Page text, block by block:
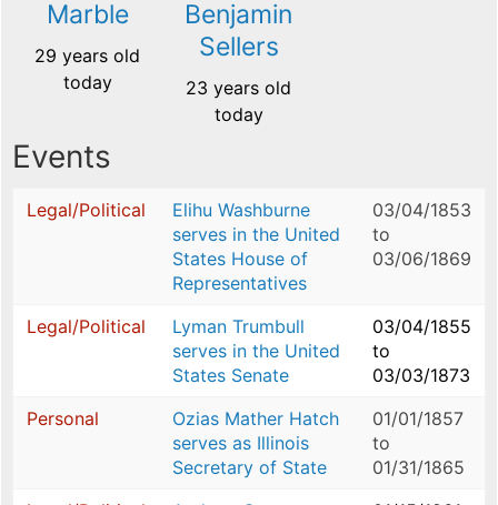
Marble
29 years old
today
Benjamin
Sellers
23 years old
today
Events
Legal/Political
Elihu Washburne
serves in the United
States House of
Representatives
03/04/1853
to
03/06/1869
Legal/Political
Lyman Trumbull
serves in the United
States Senate
03/04/1855
to
03/03/1873
Personal
Ozias Mather Hatch
serves as Illinois
Secretary of State
01/01/1857
to
01/31/1865